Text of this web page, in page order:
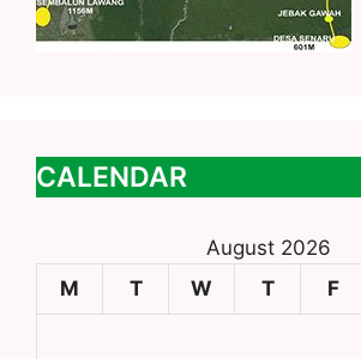
CALENDAR
August 2026
M
T W T F